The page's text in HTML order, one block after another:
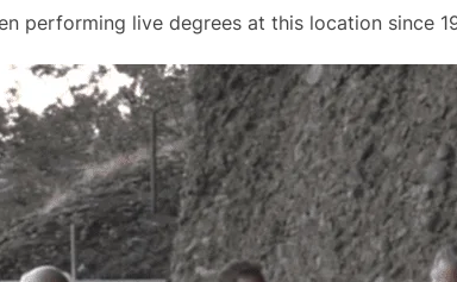
performing live degrees at this location since